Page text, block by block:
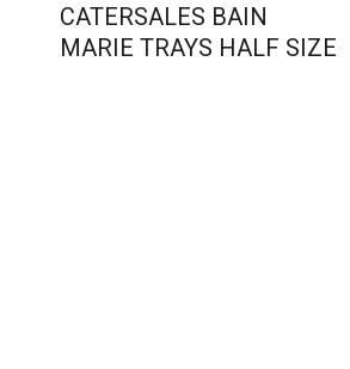
CATERSALES BAIN
MARIE TRAYS HALF SIZE